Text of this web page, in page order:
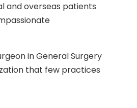
and overseas patients
in General Surgery
that few practices